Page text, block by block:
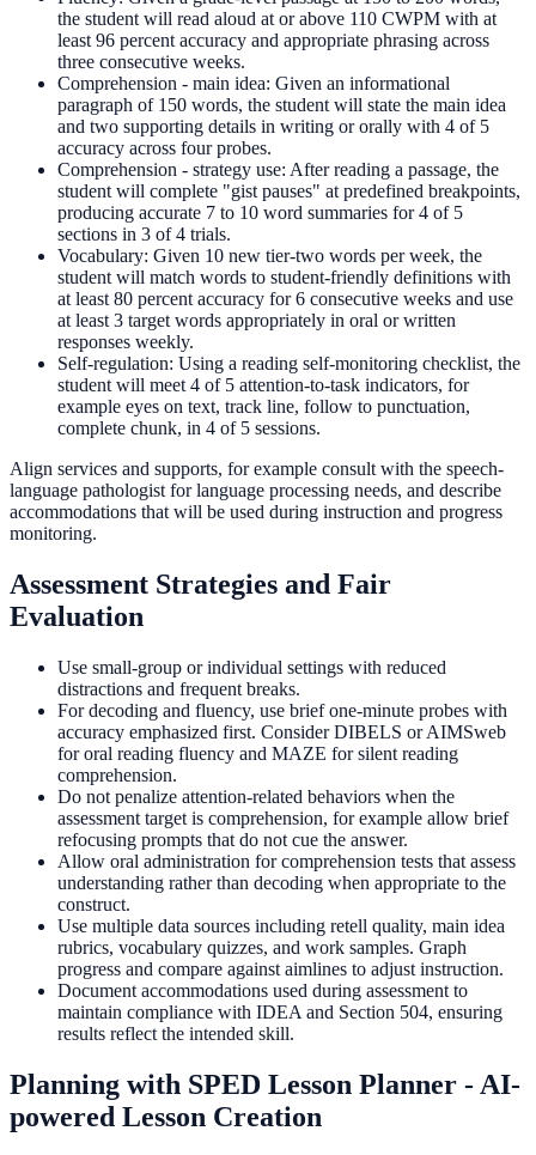
the student will read aloud at or above 110 CWPM with at
least 96 percent accuracy and appropriate phrasing across
three consecutive weeks.
Comprehension - main idea: Given an informational
paragraph of 150 words, the student will state the main idea
and two supporting details in writing or orally with 4 of 5
accuracy across four probes.
Comprehension - strategy use: After reading a passage, the
student will complete "gist pauses" at predefined breakpoints,
producing accurate 7 to 10 word summaries for 4 of 5
sections in 3 of 4 trials.
Vocabulary: Given 10 new tier-two words per week, the
student will match words to student-friendly definitions with
at least 80 percent accuracy for 6 consecutive weeks and use
at least 3 target words appropriately in oral or written
responses weekly.
Self-regulation: Using a reading self-monitoring checklist, the
student will meet 4 of 5 attention-to-task indicators, for
example eyes on text, track line, follow to punctuation,
complete chunk, in 4 of 5 sessions.
Align services and supports, for example consult with the speech-
language pathologist for language processing needs, and describe
accommodations that will be used during instruction and progress
monitoring.
Assessment Strategies and Fair
Evaluation
Use small-group or individual settings with reduced
distractions and frequent breaks.
For decoding and fluency, use brief one-minute probes with
accuracy emphasized first. Consider DIBELS or AIMSweb
for oral reading fluency and MAZE for silent reading
comprehension.
Do not penalize attention-related behaviors when the
assessment target is comprehension, for example allow brief
refocusing prompts that do not cue the answer.
Allow oral administration for comprehension tests that assess
understanding rather than decoding when appropriate to the
construct.
Use multiple data sources including retell quality, main idea
rubrics, vocabulary quizzes, and work samples. Graph
progress and compare against aimlines to adjust instruction.
Document accommodations used during assessment to
maintain compliance with IDEA and Section 504, ensuring
results reflect the intended skill.
Planning with SPED Lesson Planner - AI-
powered Lesson Creation